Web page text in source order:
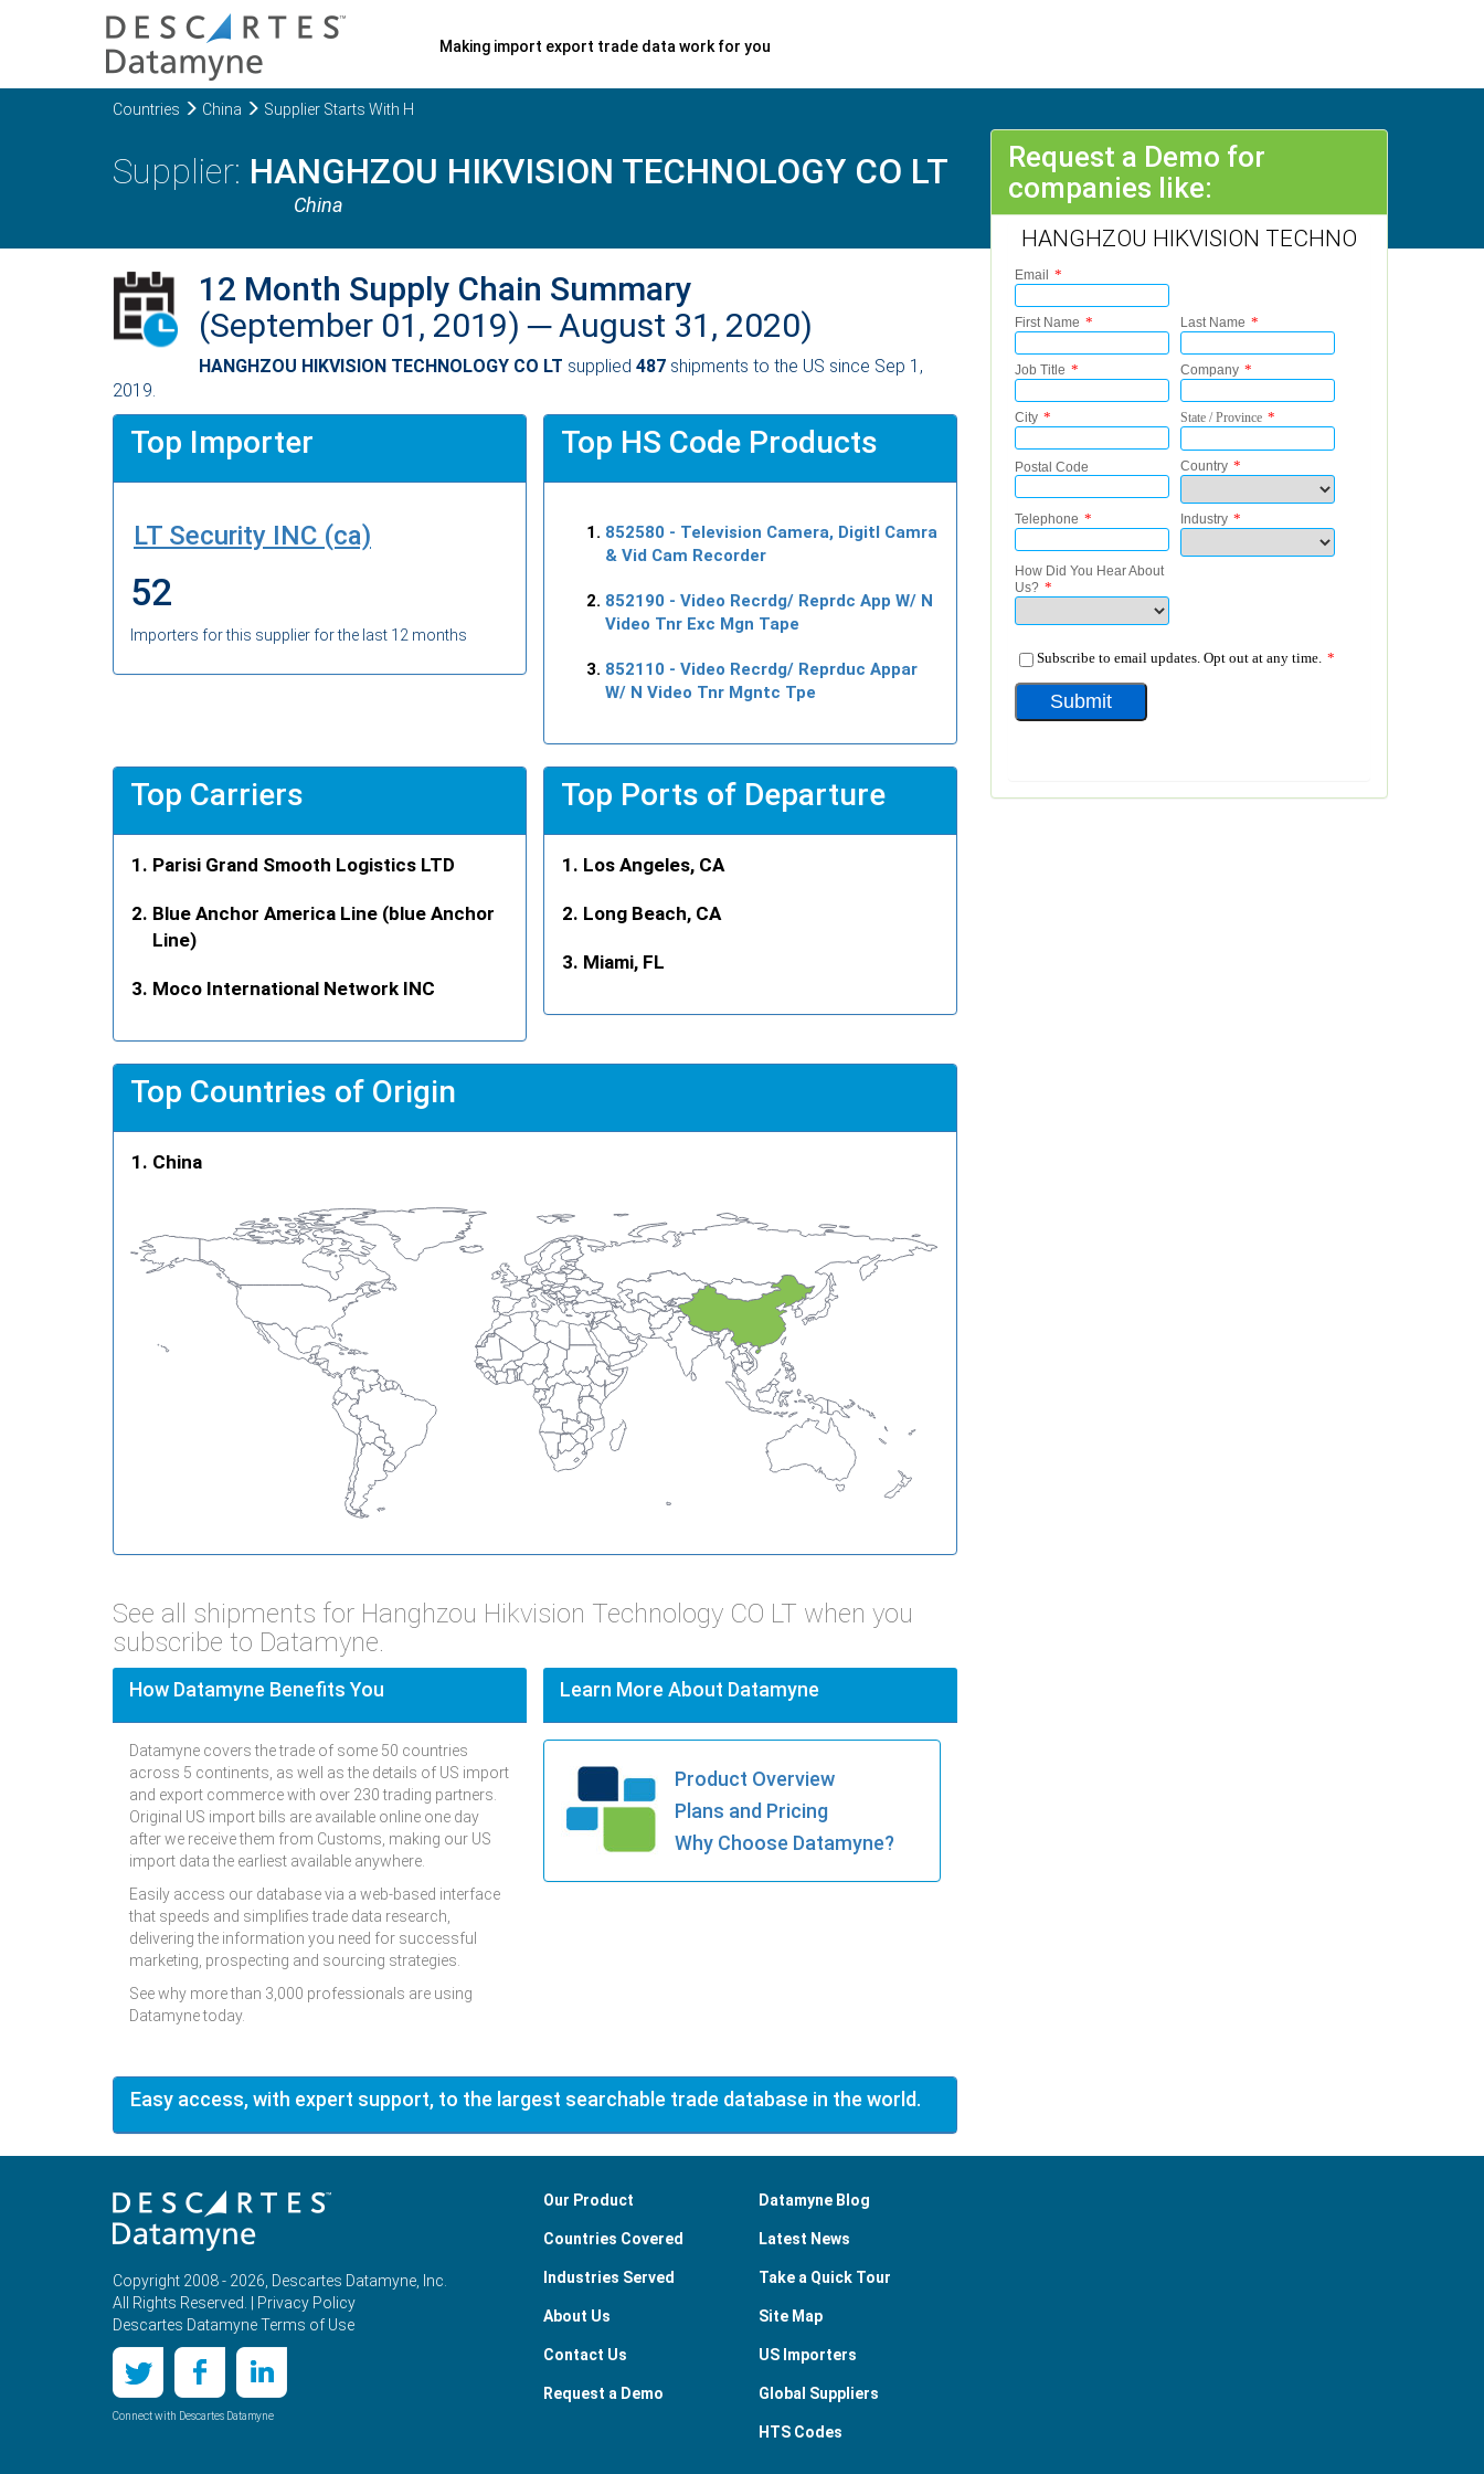
Making import export trade data work for you
Countries China Supplier Starts With H
HANGHZOU HIKVISION TECHNOLOGY CO LT
China
12 Month Supply Chain Summary
(September 01, 2019) ─ August 31, 2020)
HANGHZOU HIKVISION TECHNOLOGY CO LT supplied 487 shipments to the US since Sep 1,
2019.
Top Importer
LT Security INC (ca)
52
Importers for this supplier for the last 12 months
Top HS Code Products
852580 - Television Camera, Digitl Camra
& Vid Cam Recorder
852190 - Video Recrdg/ Reprdc App W/ N
Video Tnr Exc Mgn Tape
852110 - Video Recrdg/ Reprduc Appar
W/ N Video Tnr Mgntc Tpe
Top Carriers
Parisi Grand Smooth Logistics LTD
Blue Anchor America Line (blue Anchor
Line)
Moco International Network INC
Top Ports of Departure
Los Angeles, CA
Long Beach, CA
Miami, FL
Top Countries of Origin
China
See all shipments for Hanghzou Hikvision Technology CO LT when you
subscribe to Datamyne.
How Datamyne Benefits You
Datamyne covers the trade of some 50 countries
across 5 continents, as well as the details of US import
and export commerce with over 230 trading partners.
Original US import bills are available online one day
after we receive them from Customs, making our US
import data the earliest available anywhere.
Easily access our database via a web-based interface
that speeds and simplifies trade data research,
delivering the information you need for successful
marketing, prospecting and sourcing strategies.
See why more than 3,000 professionals are using
Datamyne today.
Learn More About Datamyne
Product Overview
Plans and Pricing
Why Choose Datamyne?
Easy access, with expert support, to the largest searchable trade database in the world.
Request a Demo for
companies like:
HANGHZOU HIKVISION TECHNO
Copyright 2008 - 2026, Descartes Datamyne, Inc.
All Rights Reserved. |
Privacy Policy
Descartes Datamyne Terms of Use
Connect with Descartes Datamyne
Our Product
Countries Covered
Industries Served
About Us
Contact Us
Request a Demo
Datamyne Blog
Latest News
Take a Quick Tour
Site Map
US Importers
Global Suppliers
HTS Codes